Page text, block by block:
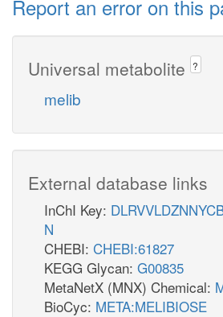
Report an error on this
Universal metabolite ?
melib
External database links
InChI Key:
N
CHEBI: CHEBI:61827
KEGG Glycan: G00835
MetaNetX (MNX) Chemical:
BioCyc: META:MELIBIOSE